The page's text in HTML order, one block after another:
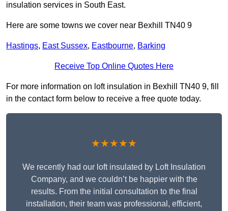
insulation services in South East.
Here are some towns we cover near Bexhill TN40 9
Hastings, East Sussex, Eastbourne, Barking
Receive Top Online Quotes Here
For more information on loft insulation in Bexhill TN40 9, fill
in the contact form below to receive a free quote today.
★★★★★
We recently had our loft insulated by Loft Insulation
Company, and we couldn’t be happier with the
results. From the initial consultation to the final
installation, their team was professional, efficient,